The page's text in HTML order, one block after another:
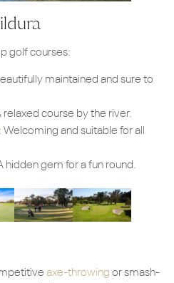
golf courses:
maintained and sure to
relaxed course by the river.
: Welcoming and suitable for all
hidden gem for a fun round.
axe-throwing or smash-